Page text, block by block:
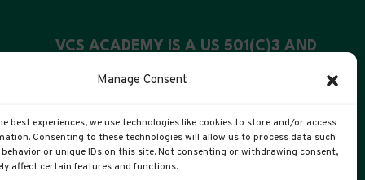
Manage Consent
best experiences, we use technologies like cookies to store and/or access
Consenting to these technologies will allow us to process data such
or unique IDs on this site. Not consenting or withdrawing consent,
affect certain features and functions.
VCS ACADEMY IS A US 501(C)3 AND
UK CIC
US Registration: 99-4088311
UK Companies #: 15372447